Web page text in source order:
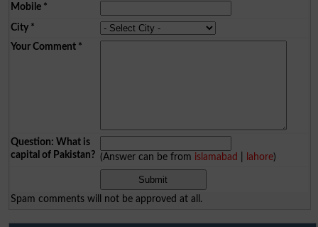
Mobile*
City*
Your Comment*
Question: What is
capital of Pakistan? (Answer can be from islamabad lahore)
Spam comments will not be approved at all.